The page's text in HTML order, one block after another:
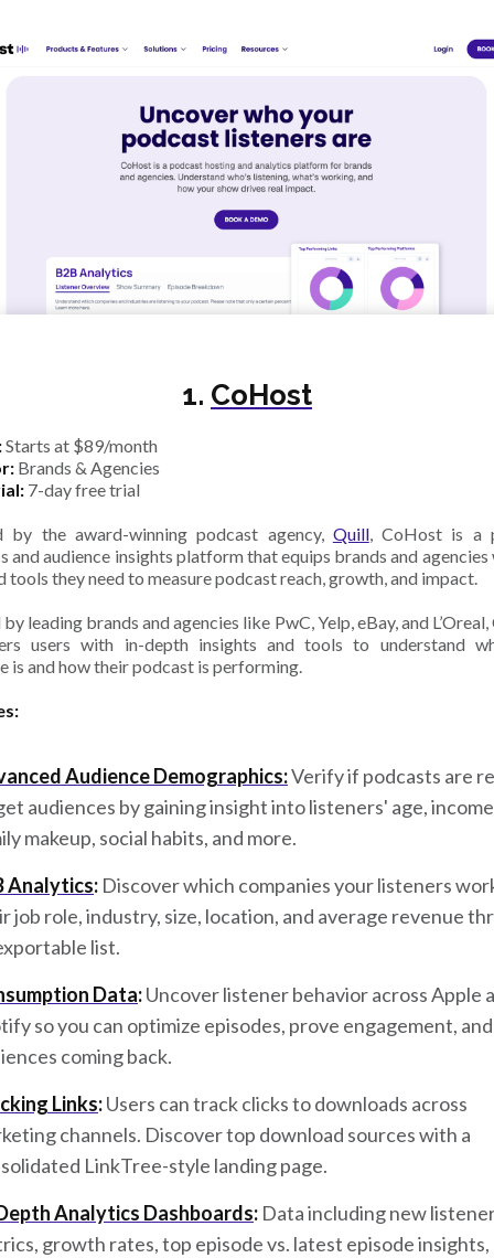
1. CoHost
Starts at $89/month
Brands & Agencies
7-day free trial
by the award-winning podcast agency, Quill, CoHost is a
and audience insights platform that equips brands and
tools they need to measure podcast reach, growth, and impact.
leading brands and agencies like PwC, Yelp, eBay, and
users with in-depth insights and tools to understand
is and how their podcast is performing.
Audience Demographics:Verify if podcasts are
audiences by gaining insight into listeners' age,
makeup, social habits, and more.
Analytics: Discover which companies your listeners
job role, industry, size, location, and average revenue
list.
Data:Uncover listener behavior across Apple
so you can optimize episodes, prove engagement,
coming back.
Links:Users can track clicks to downloads across
channels. Discover top download sources with a
LinkTree-style landing page.
Analytics Dashboards: Data including new
growth rates, top episode vs. latest episode insights,